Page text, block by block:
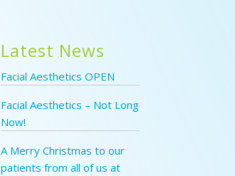
Latest News
Facial Aesthetics OPEN
Facial Aesthetics – Not Long
Now!
A Merry Christmas to our
patients from all of us at